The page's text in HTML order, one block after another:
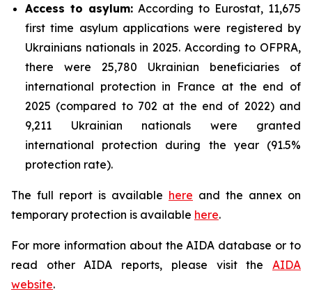
Access to asylum: According to Eurostat, 11,675
first time asylum applications were registered by
Ukrainians nationals in 2025. According to OFPRA,
there were 25,780 Ukrainian beneficiaries of
international protection in France at the end of
2025 (compared to 702 at the end of 2022) and
9,211 Ukrainian nationals were granted
international protection during the year (91.5%
protection rate).
The full report is available here and the annex on
temporary protection is available here.
For more information about the AIDA database or to
read other AIDA reports, please visit the AIDA
website.